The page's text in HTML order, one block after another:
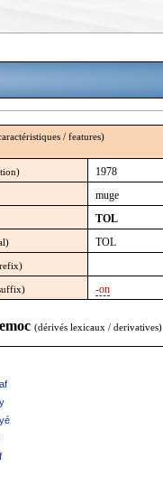
/ features)
1978
muge
TOL
TOL
-on
(dérivés lexicaux / derivatives)